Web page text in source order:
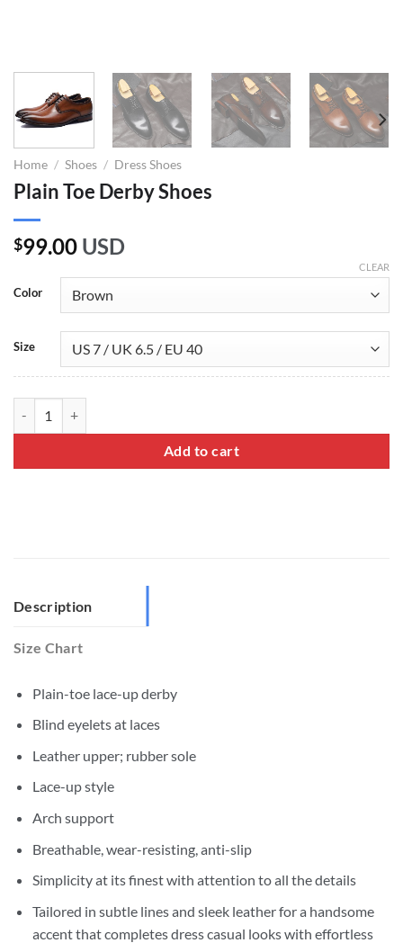
Home / Shoes / Dress Shoes
Plain Toe Derby Shoes
$99.00 USD
Color
Size
CLEAR
Add to cart
Description
Size Chart
Plain-toe lace-up derby
Blind eyelets at laces
Leather upper; rubber sole
Lace-up style
Arch support
Breathable, wear-resisting, anti-slip
Simplicity at its finest with attention to all the details
Tailored in subtle lines and sleek leather for a handsome
accent that completes dress casual looks with effortless